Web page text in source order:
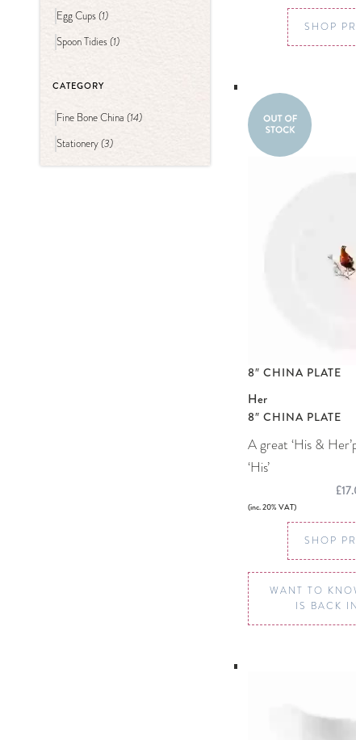
Egg Cups(1)
Spoon Tidies(1)
CATEGORY
Fine Bone China(14)
Stationery(3)
SHOP
8″ CHINA PLATE
Her
8″ CHINA PLATE
A great ‘His &
‘His’
(inc. 20% VAT)
SHOP
WANT TO
IS BACK